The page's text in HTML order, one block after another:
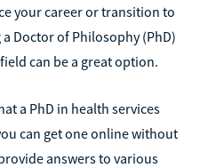
your career or transition to
Doctor of Philosophy (PhD)
can be a great option.
a PhD in health services
can get one online without
answers to various